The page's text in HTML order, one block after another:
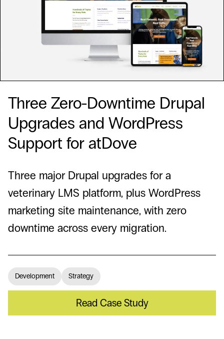
Three Zero-Downtime Drupal
Upgrades and WordPress
Support for atDove
Three major Drupal upgrades for a
veterinary LMS platform, plus WordPress
marketing site maintenance, with zero
downtime across every migration.
Development Strategy
Read Case Study